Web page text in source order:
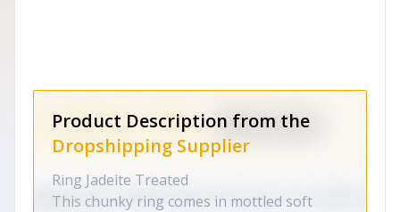
Product Description from the
Dropshipping Supplier
Ring Jadeite Treated
This chunky ring comes in mottled soft